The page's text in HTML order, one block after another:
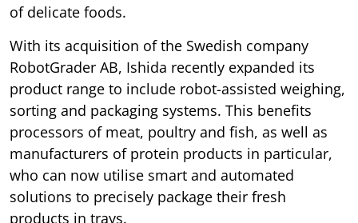
of delicate foods.
With its acquisition of the Swedish company
RobotGrader AB, Ishida recently expanded its
product range to include robot-assisted weighing,
sorting and packaging systems. This benefits
processors of meat, poultry and fish, as well as
manufacturers of protein products in particular,
who can now utilise smart and automated
solutions to precisely package their fresh
products in trays.